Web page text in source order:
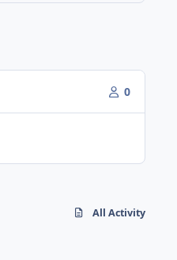
0
All Activity